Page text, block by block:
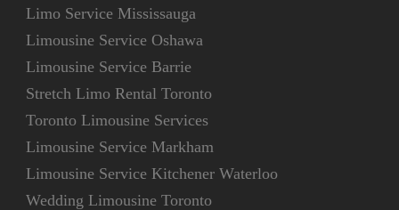
Limo Service Mississauga
Limousine Service Oshawa
Limousine Service Barrie
Stretch Limo Rental Toronto
Toronto Limousine Services
Limousine Service Markham
Limousine Service Kitchener Waterloo
Wedding Limousine Toronto